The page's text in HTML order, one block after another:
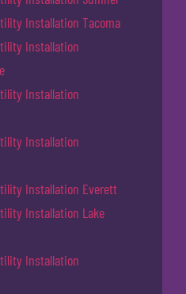
Installation Tacoma
Installation
Installation
Installation
Installation Everett
Installation Lake
Installation